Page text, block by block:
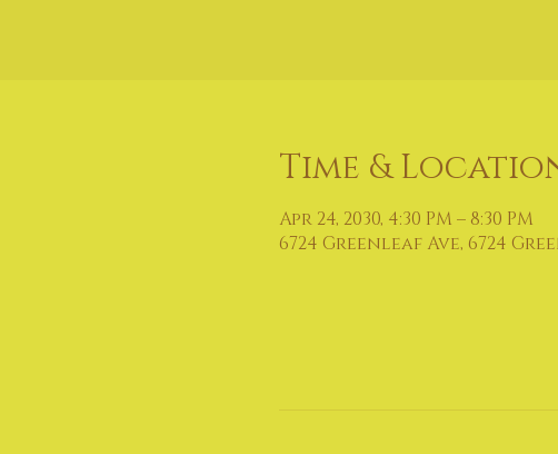
Time &
Apr 24, 2030, 4:30 PM – 8:30 PM
6724 Greenleaf Ave, 6724